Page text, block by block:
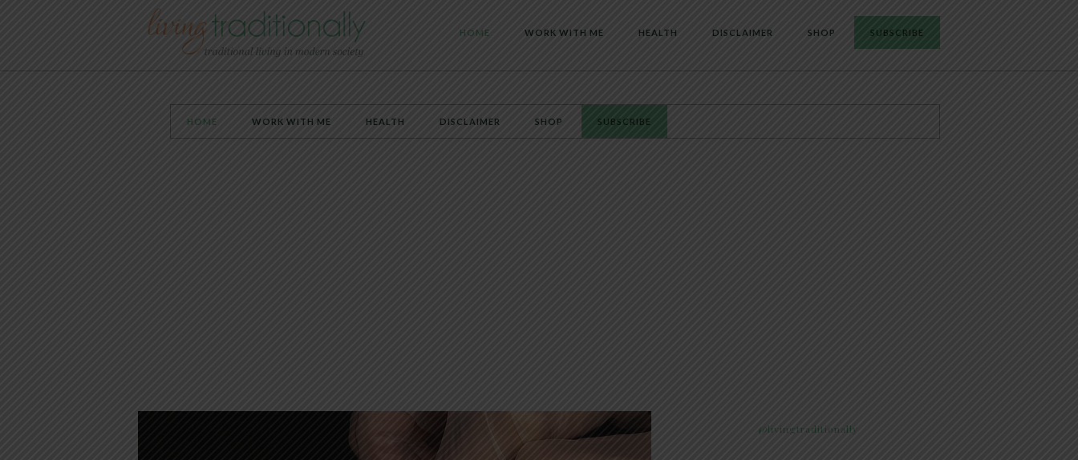
HOME WORK WITH ME HEALTH DISCLAIMER SHOP SUBSCRIBE
HOME WORK WITH ME HEALTH DISCLAIMER SHOP SUBSCRIBE
@livingtraditionally